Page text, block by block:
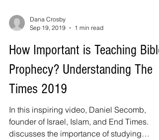
Dana Crosby
Sep 19, 2019
1 min read
How Important is Teaching Bible
Prophecy? Understanding The
Times 2019
In this inspiring video, Daniel Secomb,
founder of Israel, Islam, and End Times.
discusses the importance of studying